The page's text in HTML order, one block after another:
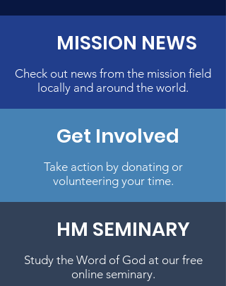
MISSION NEWS
Check out news from the mission field
locally and around the world.
Get Involved
Take action by donating or
volunteering your time.
HM SEMINARY
Study the Word of God at our free
online seminary.